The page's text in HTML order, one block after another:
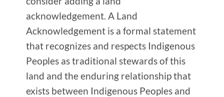
acknowledgement. A Land
Acknowledgement is a formal statement
that recognizes and respects Indigenous
Peoples as traditional stewards of this
land and the enduring relationship that
exists between Indigenous Peoples and